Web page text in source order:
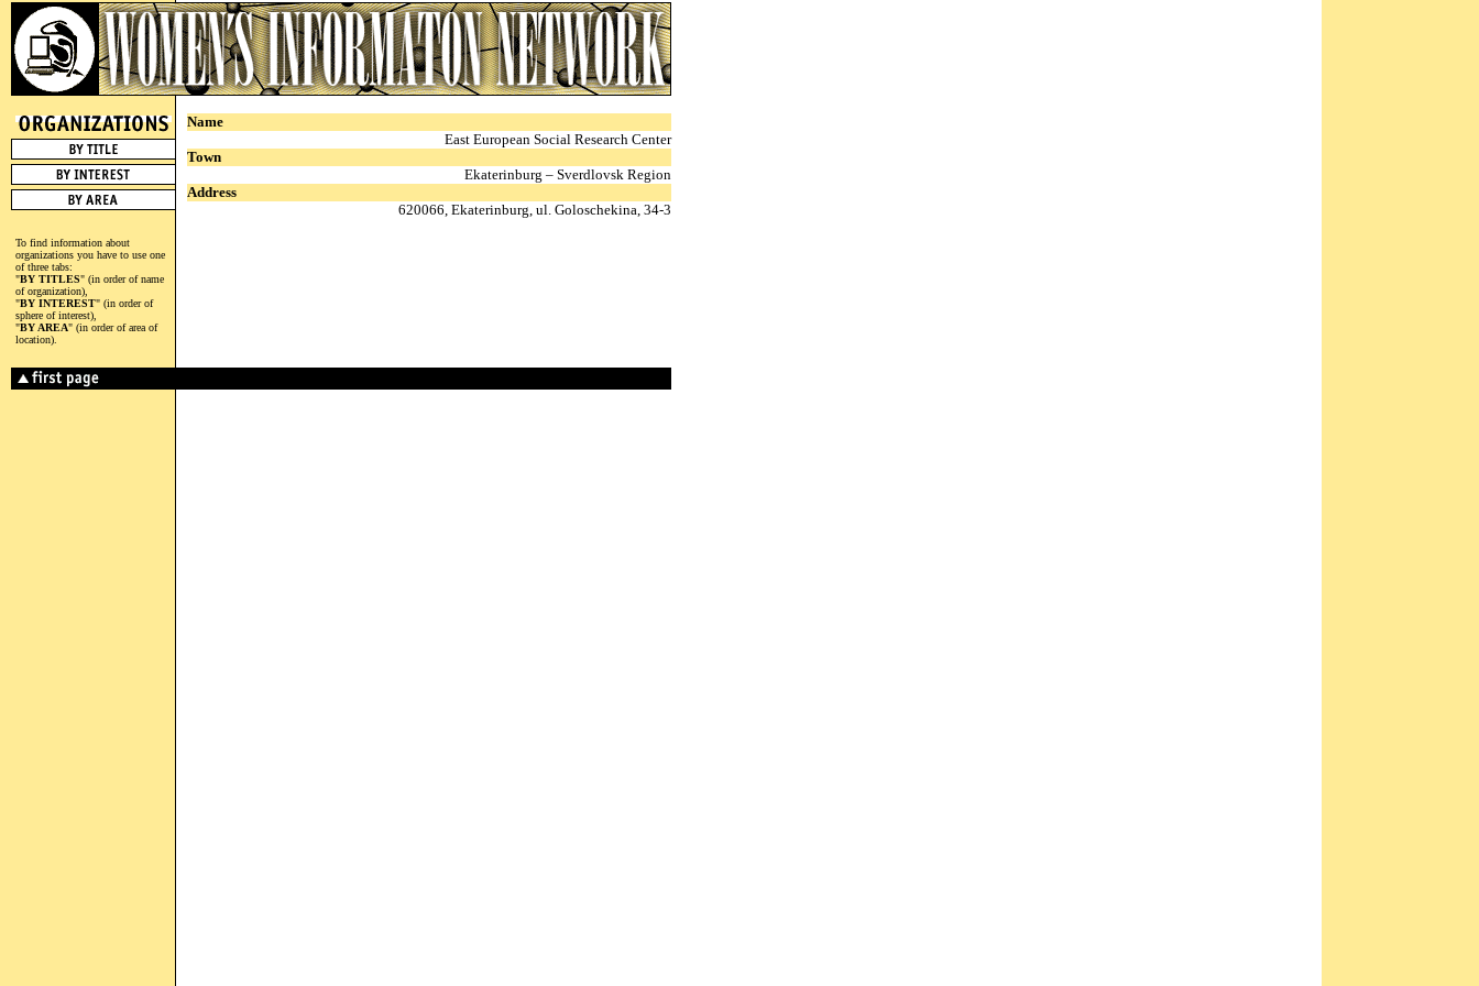
To find information about
organizations you have to use one
of three tabs:
"BY TITLES" (in order of name
of organization),
"BY INTEREST" (in order of
sphere of interest),
"BY AREA" (in order of area of
location).
Name
East European Social Research Center
Town
Ekaterinburg – Sverdlovsk Region
Address
620066, Ekaterinburg, ul. Goloschekina, 34-3